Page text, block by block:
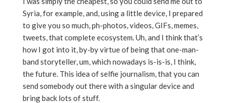
Syria, for example, and, using a little device, I prepared
to give you so much, ph-photos, videos, GIFs, memes,
tweets, that complete ecosystem. Uh, and I think that’s
how I got into it, by-by virtue of being that one-man-
band storyteller, um, which nowadays is-is-is, I think,
the future. This idea of selfie journalism, that you can
send somebody out there with a singular device and
bring back lots of stuff.